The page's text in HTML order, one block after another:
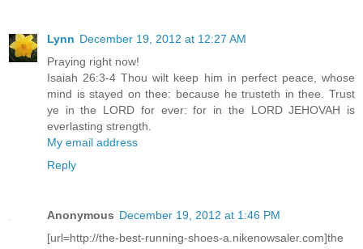
Lynn December 19, 2012 at 12:27 AM
Praying right now!
Isaiah 26:3-4 Thou wilt keep him in perfect peace, whose
mind is stayed on thee: because he trusteth in thee. Trust
ye in the LORD for ever: for in the LORD JEHOVAH is
everlasting strength.
My email address
Reply
Anonymous December 19, 2012 at 1:46 PM
[url=http://the-best-running-shoes-a.nikenowsaler.com]the